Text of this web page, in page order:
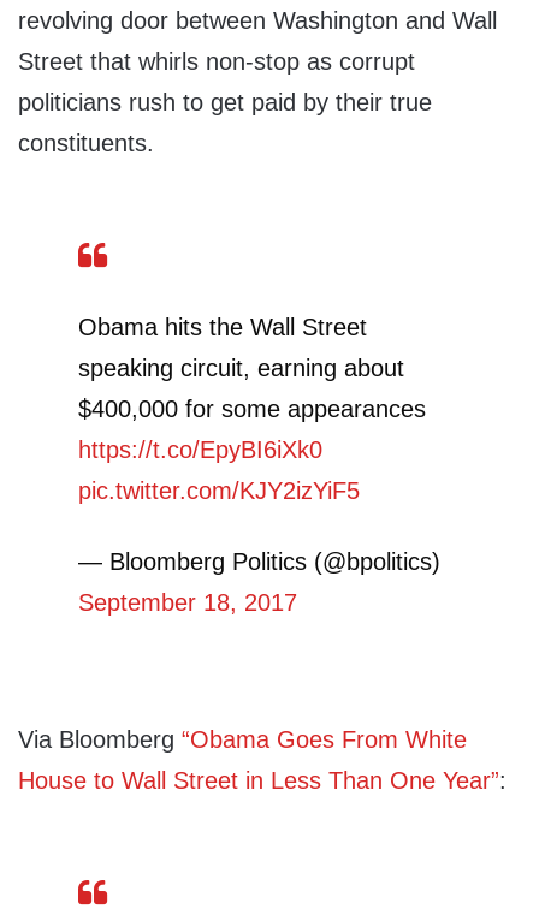
revolving door between Washington and Wall
Street that whirls non-stop as corrupt
politicians rush to get paid by their true
constituents.
Obama hits the Wall Street
speaking circuit, earning about
$400,000 for some appearances
https://t.co/EpyBI6iXk0
pic.twitter.com/KJY2izYiF5
— Bloomberg Politics (@bpolitics)
September 18, 2017
Via Bloomberg “Obama Goes From White
House to Wall Street in Less Than One Year”: